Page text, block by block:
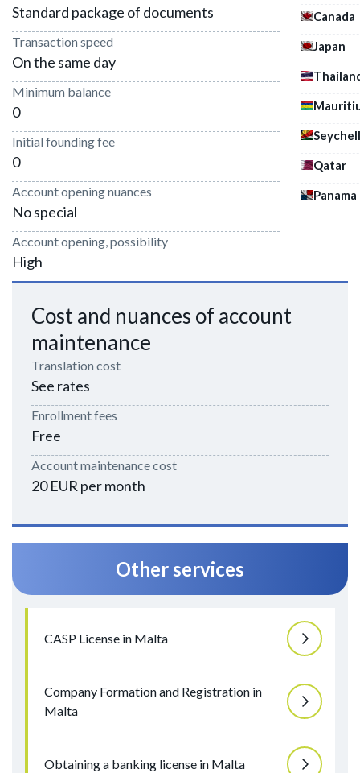
Canada
Japan
Qatar
Panama
Standard package of documents
Transaction speed
On the same day
Minimum balance
0
Initial founding fee
0
Account opening nuances
No special
Account opening, possibility
High
Cost and nuances of account
maintenance
Translation cost
See rates
Enrollment fees
Free
Account maintenance cost
20 EUR per month
Other services
CASP License in Malta
Company Formation and Registration in
Malta
Obtaining a banking license in Malta